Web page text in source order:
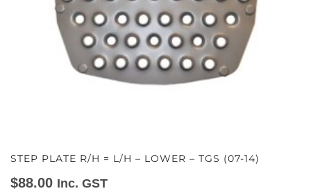
STEP PLATE R/H = L/H – LOWER – TGS (07-14)
$88.00 Inc. GST